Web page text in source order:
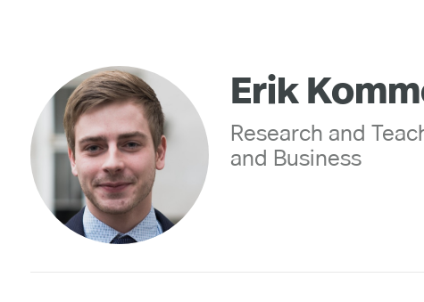
Erik
Research and
and Business